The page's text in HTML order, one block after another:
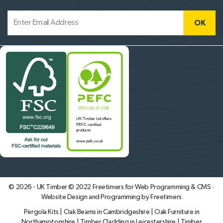
© 2026 - UK Timber © 2022 Freetimers for Web Programming & CMS ·
Website Design and Programming by Freetimers
Pergola Kits Oak Beams in Cambridgeshire
Oak Furniture in